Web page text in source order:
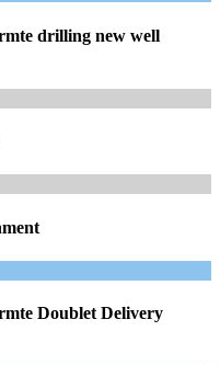
drilling new well
Doublet Delivery